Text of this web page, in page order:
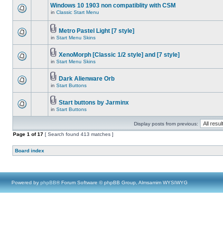
Windows 10 1903 non compatiblity with CSM
in Classic Start Menu
Metro Pastel Light [7 style]
in Start Menu Skins
XenoMorph [Classic 1/2 style] and [7 style]
in Start Menu Skins
Dark Alienware Orb
in Start Buttons
Start buttons by Jarminx
in Start Buttons
Display posts from previous:
Page 1 of17 [ Search found 413 matches ]
Board index
Powered by phpBB® Forum Software © phpBB Group, Almsamim WYSIWYG